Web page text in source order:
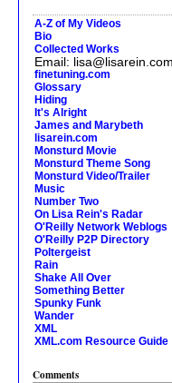
A-Z of My Videos
Bio
Collected Works
Email: lisa@lisarein.com
finetuning.com
Glossary
Hiding
It's Alright
James and Marybeth
lisarein.com
Monsturd Movie
Monsturd Theme Song
Monsturd Video/Trailer
Music
Number Two
On Lisa Rein's Radar
O'Reilly Network Weblogs
O'Reilly P2P Directory
Poltergeist
Rain
Shake All Over
Something Better
Spunky Funk
Wander
XML
XML.com Resource Guide
Comments